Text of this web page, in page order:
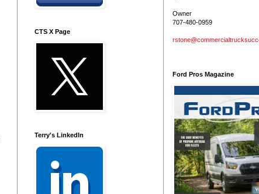
CTS X Page
Terry's LinkedIn
Owner
707-480-0959
Ford Pros Magazine